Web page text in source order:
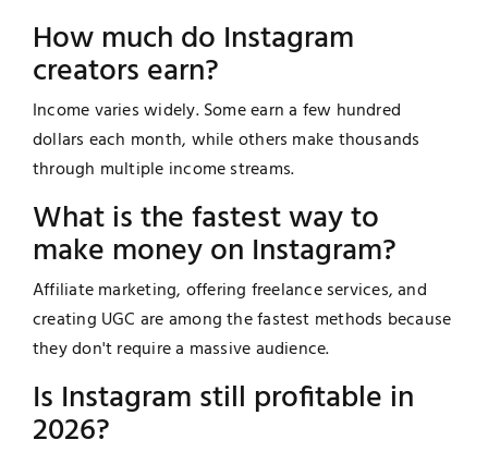
How much do Instagram
creators earn?
Income varies widely. Some earn a few hundred
dollars each month, while others make thousands
through multiple income streams.
What is the fastest way to
make money on Instagram?
Affiliate marketing, offering freelance services, and
creating UGC are among the fastest methods because
they don't require a massive audience.
Is Instagram still profitable in
2026?